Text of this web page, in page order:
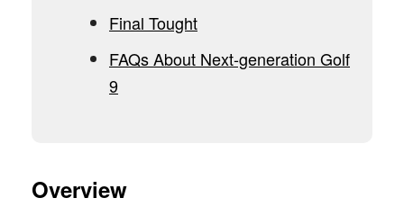
Final Tought
FAQs About Next-generation Golf
9
Overview